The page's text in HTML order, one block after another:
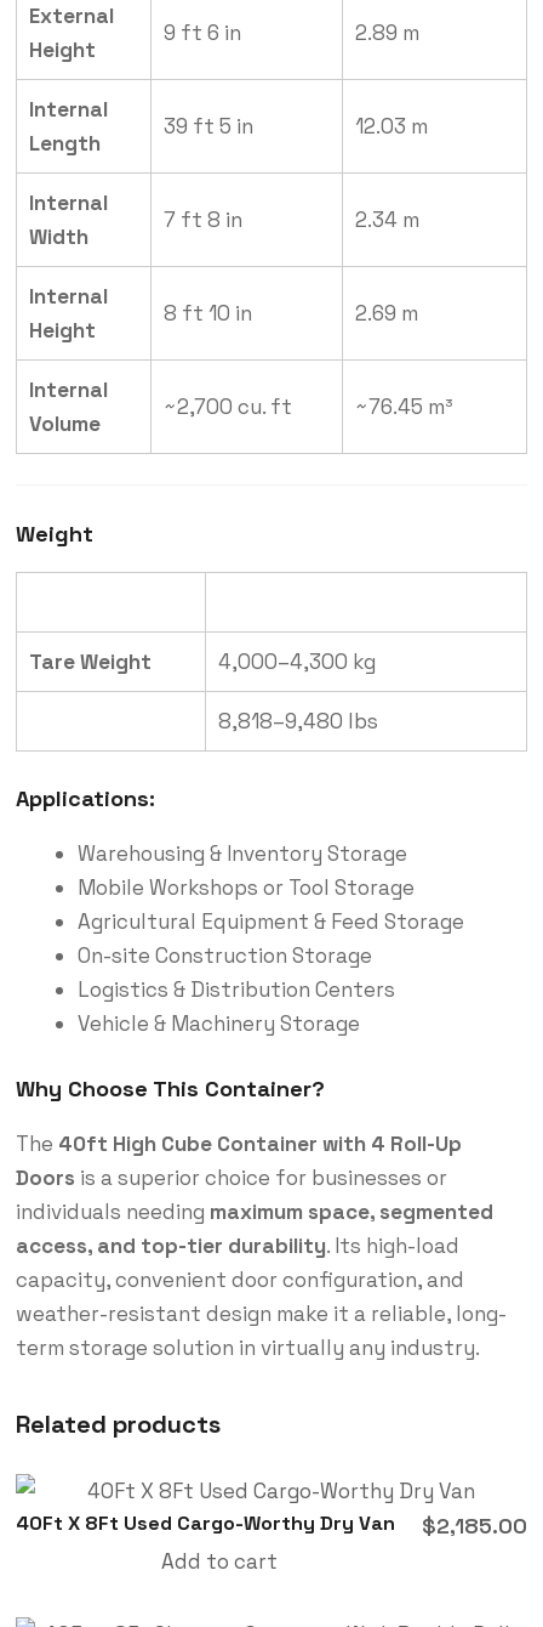
External
Height
9 ft 6 in 2.89 m
Internal
Length
39 ft 5 in 12.03 m
Internal
Width
7 ft 8 in 2.34 m
Internal
Height
8 ft 10 in 2.69 m
Internal
Volume
~2,700 cu. ft ~76.45 m³
Weight
Tare Weight 4,000–4,300 kg
8,818–9,480 lbs
Applications:
Warehousing & Inventory Storage
Mobile Workshops or Tool Storage
Agricultural Equipment & Feed Storage
On-site Construction Storage
Logistics & Distribution Centers
Vehicle & Machinery Storage
Why Choose This Container?
The 40ft High Cube Container with 4 Roll-Up
Doors is a superior choice for businesses or
individuals needing maximum space, segmented
access, and top-tier durability. Its high-load
capacity, convenient door configuration, and
weather-resistant design make it a reliable, long-
term storage solution in virtually any industry.
Related products
40Ft X 8Ft Used Cargo-Worthy Dry Van $2,185.00
Add to cart